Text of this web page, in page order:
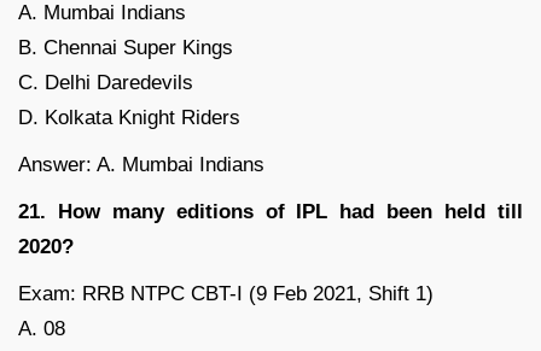
A. Mumbai Indians
B. Chennai Super Kings
C. Delhi Daredevils
D. Kolkata Knight Riders
Answer: A. Mumbai Indians
21. How many editions of IPL had been held till
2020?
Exam: RRB NTPC CBT-I (9 Feb 2021, Shift 1)
A. 08